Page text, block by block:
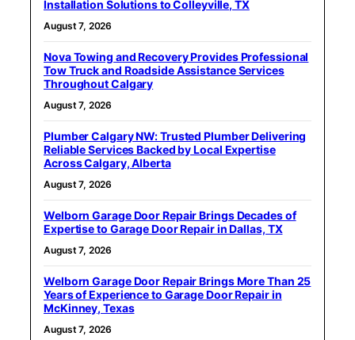
Installation Solutions to Colleyville, TX
August 7, 2026
Nova Towing and Recovery Provides Professional
Tow Truck and Roadside Assistance Services
Throughout Calgary
August 7, 2026
Plumber Calgary NW: Trusted Plumber Delivering
Reliable Services Backed by Local Expertise
Across Calgary, Alberta
August 7, 2026
Welborn Garage Door Repair Brings Decades of
Expertise to Garage Door Repair in Dallas, TX
August 7, 2026
Welborn Garage Door Repair Brings More Than 25
Years of Experience to Garage Door Repair in
McKinney, Texas
August 7, 2026